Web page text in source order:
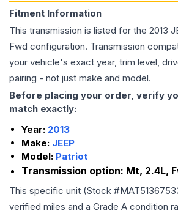
Fitment Information
This transmission is listed for the 2013
Fwd configuration. Transmission
your vehicle's exact year, trim level,
pairing - not just make and model.
Before placing your order, verify
match exactly:
Year: 2013
Make: JEEP
Model: Patriot
Transmission option: Mt, 2.4L,
This specific unit (Stock #
verified miles and a Grade A condition